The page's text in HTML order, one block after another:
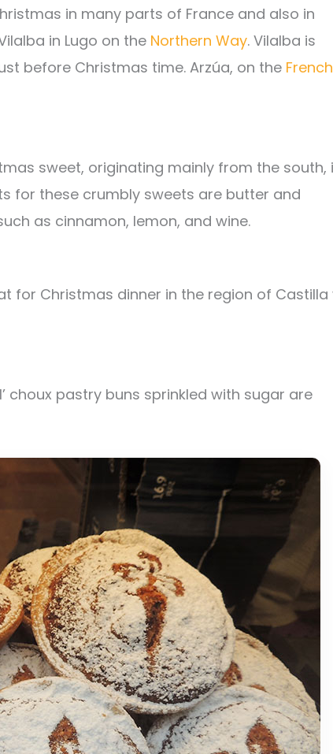
in many parts of France and also in
in Lugo on the Northern Way. Vilalba is
before Christmas time. Arzúa, on the French
sweet, originating mainly from the south,
for these crumbly sweets are butter and
as cinnamon, lemon, and wine.
for Christmas dinner in the region of Castilla
choux pastry buns sprinkled with sugar are